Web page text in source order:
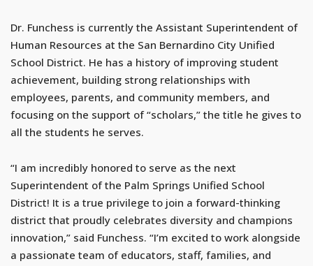
Dr. Funchess is currently the Assistant Superintendent of
Human Resources at the San Bernardino City Unified
School District. He has a history of improving student
achievement, building strong relationships with
employees, parents, and community members, and
focusing on the support of “scholars,” the title he gives to
all the students he serves.
“I am incredibly honored to serve as the next
Superintendent of the Palm Springs Unified School
District! It is a true privilege to join a forward-thinking
district that proudly celebrates diversity and champions
innovation,” said Funchess. “I’m excited to work alongside
a passionate team of educators, staff, families, and